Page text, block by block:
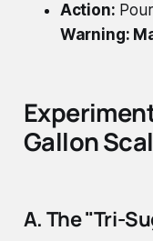
Action:
Warning:
Gallon
A. The "Tri-